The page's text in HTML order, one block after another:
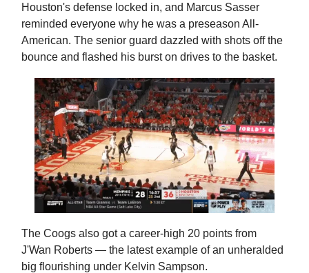
Houston's defense locked in, and Marcus Sasser
reminded everyone why he was a preseason All-
American. The senior guard dazzled with shots off the
bounce and flashed his burst on drives to the basket.
The Coogs also got a career-high 20 points from
J'Wan Roberts — the latest example of an unheralded
big flourishing under Kelvin Sampson.